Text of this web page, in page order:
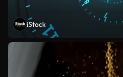
iStock